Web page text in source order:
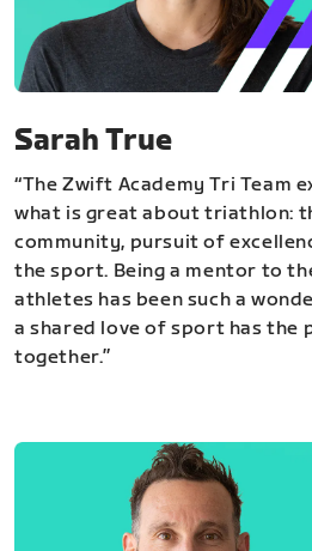
Sarah True
“The Zwift Academy Tri Team
what is great about triathlon:
community, pursuit of
the sport. Being a mentor to
athletes has been such a
a shared love of sport has the
together.”